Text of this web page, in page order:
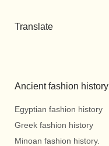
Translate
Ancient fashion history
Egyptian fashion history
Greek fashion history
Minoan fashion history.